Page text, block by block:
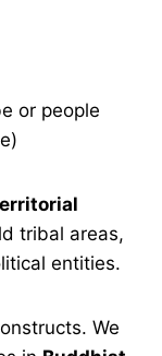
or people
tribal areas,
entities.
We